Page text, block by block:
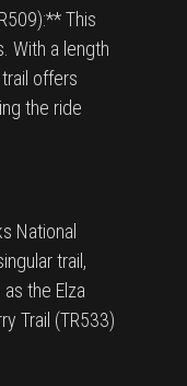
This
With a length
offers
the ride
National
trail,
the Elza
Trail (TR533)